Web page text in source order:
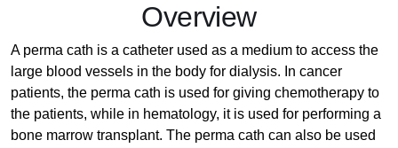
Overview
A perma cath is a catheter used as a medium to access the
large blood vessels in the body for dialysis. In cancer
patients, the perma cath is used for giving chemotherapy to
the patients, while in hematology, it is used for performing a
bone marrow transplant. The perma cath can also be used